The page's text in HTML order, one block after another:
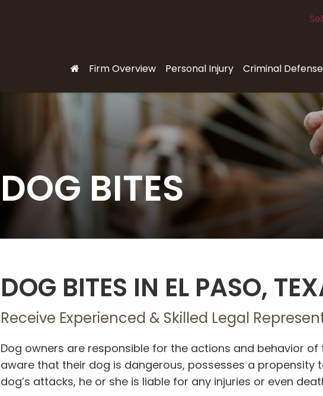
Firm Overview Personal Injury Criminal Defense
DOG BITES
DOG BITES IN EL PASO,
Receive Experienced & Skilled Legal
Dog owners are responsible for the actions and behavior
aware that their dog is dangerous, possesses a
dog’s attacks, he or she is liable for any injuries or even